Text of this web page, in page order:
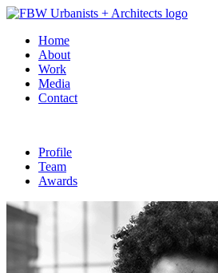
Home
About
Work
Media
Contact
Profile
Team
Awards